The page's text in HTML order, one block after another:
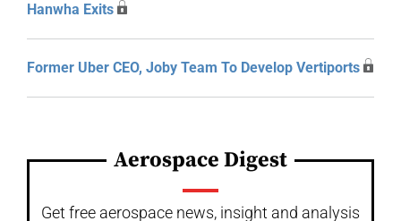
Hanwha Exits
Former Uber CEO, Joby Team To Develop Vertiports
Aerospace Digest
Get free aerospace news, insight and analysis